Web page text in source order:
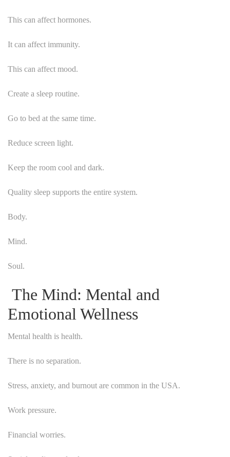
This can affect hormones.
It can affect immunity.
This can affect mood.
Create a sleep routine.
Go to bed at the same time.
Reduce screen light.
Keep the room cool and dark.
Quality sleep supports the entire system.
Body.
Mind.
Soul.
The Mind: Mental and
Emotional Wellness
Mental health is health.
There is no separation.
Stress, anxiety, and burnout are common in the USA.
Work pressure.
Financial worries.